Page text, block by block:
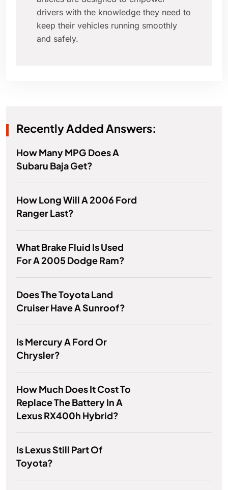
drivers with the knowledge they need to
keep their vehicles running smoothly
and safely.
Recently Added Answers:
How Many MPG Does A
Subaru Baja Get?
How Long Will A 2006 Ford
Ranger Last?
What Brake Fluid Is Used
For A 2005 Dodge Ram?
Does The Toyota Land
Cruiser Have A Sunroof?
Is Mercury A Ford Or
Chrysler?
How Much Does It Cost To
Replace The Battery In A
Lexus RX400h Hybrid?
Is Lexus Still Part Of
Toyota?